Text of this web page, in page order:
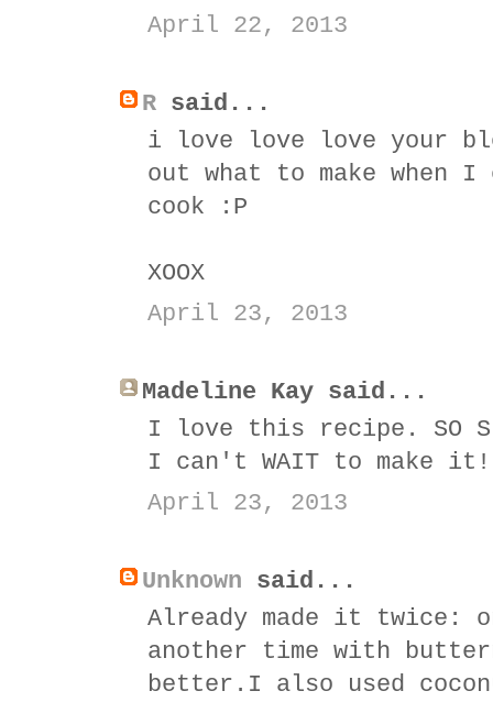
April 22, 2013
R said...
i love love love your
out what to make
cook :P
XOOX
April 23, 2013
Madeline Kay said...
I love this recipe. SO
I can't WAIT to make it!
April 23, 2013
Unknown said...
Already made it twice:
another time with
better.I also used